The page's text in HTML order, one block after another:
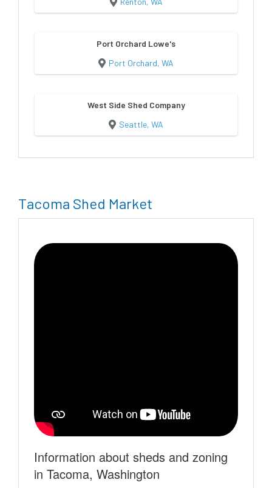
Port Orchard Lowe's
Port Orchard, WA
West Side Shed Company
Seattle, WA
Tacoma Shed Market
Information about sheds and zoning
in Tacoma, Washington